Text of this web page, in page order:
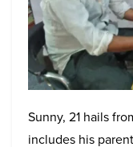
Sunny, 21 hails
includes his